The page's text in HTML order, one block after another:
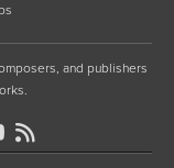
and publishers